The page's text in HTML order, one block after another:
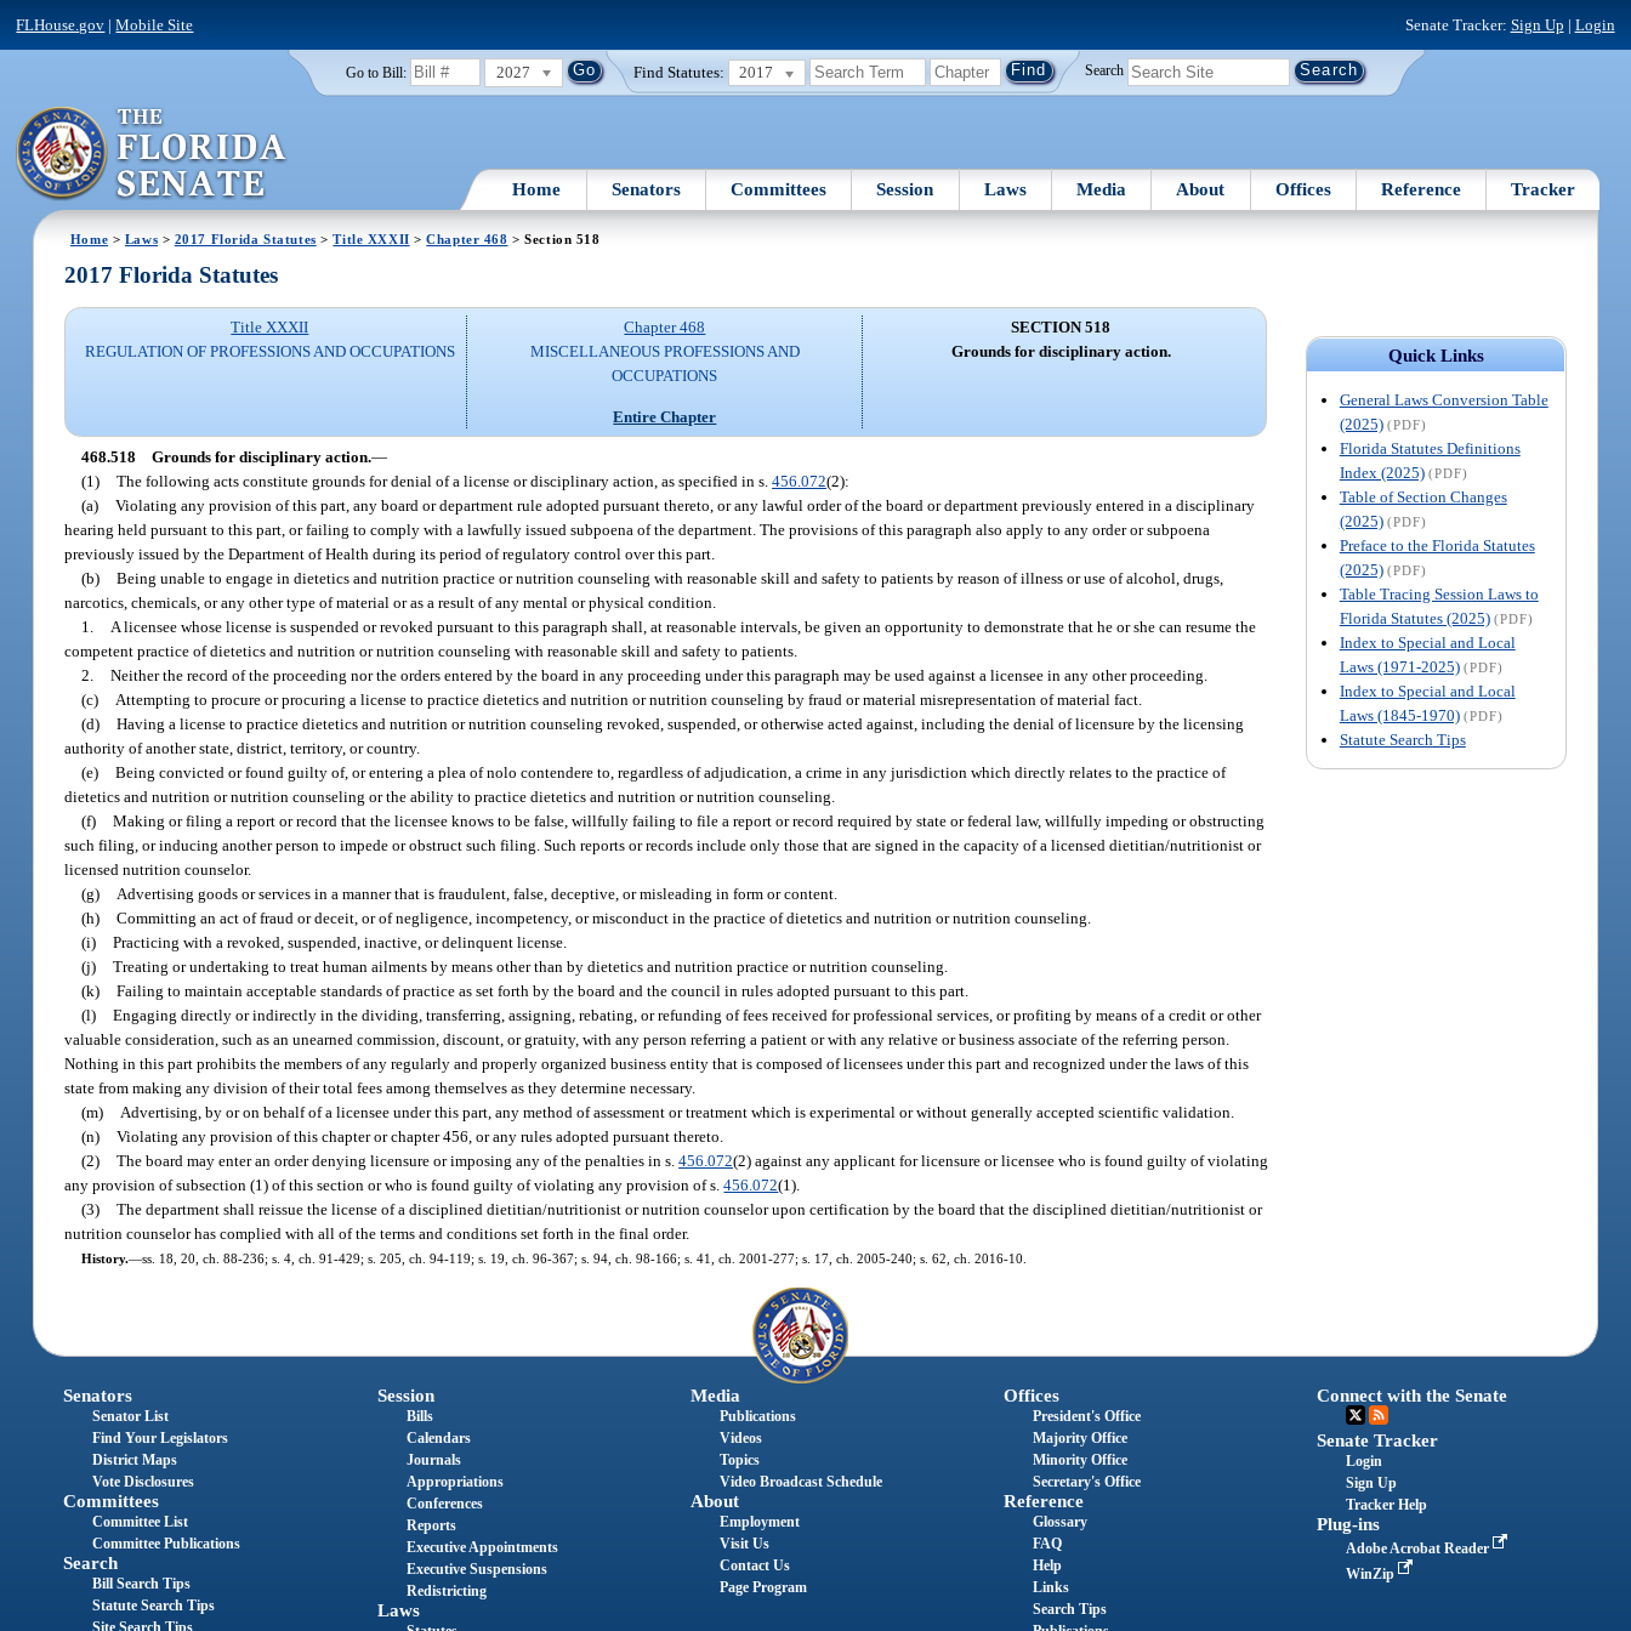
FLHouse.gov |Mobile Site Senate Tracker: Sign Up | Login
Go to Bill: 2027 Find Statutes: 2017 Search
Home Senators Committees Session Laws Media About Offices Reference Tracker
Home > Laws > 2017 Florida Statutes >Title XXXII >Chapter 468 > Section 518
Quick Links
General Laws Conversion Table
(2025) (PDF)
Florida Statutes Definitions
Index (2025) (PDF)
Table of Section Changes
(2025) (PDF)
Preface to the Florida Statutes
(2025) (PDF)
Table Tracing Session Laws to
Florida Statutes (2025) (PDF)
Index to Special and Local
Laws (1971-2025) (PDF)
Index to Special and Local
Laws (1845-1970) (PDF)
Statute Search Tips
2017 Florida Statutes
Title XXXII
REGULATION OF PROFESSIONS AND OCCUPATIONS
Chapter 468
MISCELLANEOUS PROFESSIONS AND
OCCUPATIONS
Entire Chapter
SECTION 518
Grounds for disciplinary action.
468.518 Grounds for disciplinary action.—
(1) The following acts constitute grounds for denial of a license or disciplinary action, as specified in s.456.072(2):
(a) Violating any provision of this part, any board or department rule adopted pursuant thereto, or any lawful order of the board or department previously entered in a disciplinary
hearing held pursuant to this part, or failing to comply with a lawfully issued subpoena of the department. The provisions of this paragraph also apply to any order or subpoena
previously issued by the Department of Health during its period of regulatory control over this part.
(b) Being unable to engage in dietetics and nutrition practice or nutrition counseling with reasonable skill and safety to patients by reason of illness or use of alcohol, drugs,
narcotics, chemicals, or any other type of material or as a result of any mental or physical condition.
1.
A licensee whose license is suspended or revoked pursuant to this paragraph shall, at reasonable intervals, be given an opportunity to demonstrate that he or she can resume the
competent practice of dietetics and nutrition or nutrition counseling with reasonable skill and safety to patients.
2. Neither the record of the proceeding nor the orders entered by the board in any proceeding under this paragraph may be used against a licensee in any other proceeding.
(c)
Attempting to procure or procuring a license to practice dietetics and nutrition or nutrition counseling by fraud or material misrepresentation of material fact.
(d) Having a license to practice dietetics and nutrition or nutrition counseling revoked, suspended, or otherwise acted against, including the denial of licensure by the licensing
authority of another state, district, territory, or country.
(e) Being convicted or found guilty of, or entering a plea of nolo contendere to, regardless of adjudication, a crime in any jurisdiction which directly relates to the practice of
dietetics and nutrition or nutrition counseling or the ability to practice dietetics and nutrition or nutrition counseling.
(f) Making or filing a report or record that the licensee knows to be false, willfully failing to file a report or record required by state or federal law, willfully impeding or obstructing
such filing, or inducing another person to impede or obstruct such filing. Such reports or records include only those that are signed in the capacity of a licensed dietitian/nutritionist or
licensed nutrition counselor.
(g)
Advertising goods or services in a manner that is fraudulent, false, deceptive, or misleading in form or content.
(h) Committing an act of fraud or deceit, or of negligence, incompetency, or misconduct in the practice of dietetics and nutrition or nutrition counseling.
(i) Practicing with a revoked, suspended, inactive, or delinquent license.
(j) Treating or undertaking to treat human ailments by means other than by dietetics and nutrition practice or nutrition counseling.
(k) Failing to maintain acceptable standards of practice as set forth by the board and the council in rules adopted pursuant to this part.
(l) Engaging directly or indirectly in the dividing, transferring, assigning, rebating, or refunding of fees received for professional services, or profiting by means of a credit or other
valuable consideration, such as an unearned commission, discount, or gratuity, with any person referring a patient or with any relative or business associate of the referring person.
Nothing in this part prohibits the members of any regularly and properly organized business entity that is composed of licensees under this part and recognized under the laws of this
state from making any division of their total fees among themselves as they determine necessary.
(m)
Advertising, by or on behalf of a licensee under this part, any method of assessment or treatment which is experimental or without generally accepted scientific validation.
(n) Violating any provision of this chapter or chapter 456, or any rules adopted pursuant thereto.
(2) The board may enter an order denying licensure or imposing any of the penalties in s.456.072(2) against any applicant for licensure or licensee who is found guilty of violating
any provision of subsection (1) of this section or who is found guilty of violating any provision of s.456.072(1).
(3) The department shall reissue the license of a disciplined dietitian/nutritionist or nutrition counselor upon certification by the board that the disciplined dietitian/nutritionist or
nutrition counselor has complied with all of the terms and conditions set forth in the final order.
History.—ss. 18, 20, ch. 88-236; s. 4, ch. 91-429; s. 205, ch. 94-119; s. 19, ch. 96-367; s. 94, ch. 98-166; s. 41, ch. 2001-277; s. 17, ch. 2005-240; s. 62, ch. 2016-10.
Senators
Senator List
Find Your Legislators
District Maps
Vote Disclosures
Committees
Committee List
Committee Publications
Search
Bill Search Tips
Statute Search Tips
Session
Bills
Calendars
Journals
Appropriations
Conferences
Reports
Executive Appointments
Executive Suspensions
Redistricting
Laws
Media
Publications
Videos
Topics
Video Broadcast Schedule
About
Employment
Visit Us
Contact Us
Page Program
Offices
President's Office
Majority Office
Minority Office
Secretary's Office
Reference
Glossary
FAQ
Help
Links
Search Tips
Connect with the Senate
Senate Tracker
Login
Sign Up
Tracker Help
Plug-ins
Adobe Acrobat Reader
WinZip